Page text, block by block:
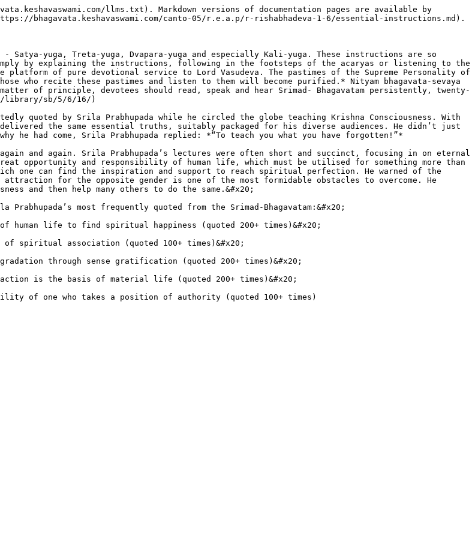
llms.txt). Markdown versions of documentation pages are available by
bhagavata.keshavaswami.com/canto-05/r.e.a.p/r-rishabhadeva-1-6/essential-instructions.md).
Satya-yuga, Treta-yuga, Dvapara-yuga and especially Kali-yuga. These instructions are so
by explaining the instructions, following in the footsteps of the acaryas or listening to the
of pure devotional service to Lord Vasudeva. The pastimes of the Supreme Personality of
who recite these pastimes and listen to them will become purified.* Nityam bhagavata-sevaya
of principle, devotees should read, speak and hear Srimad- Bhagavatam persistently, twenty-
library/sb/5/6/16/)
quoted by Srila Prabhupada while he circled the globe teaching Krishna Consciousness. With
delivered the same essential truths, suitably packaged for his diverse audiences. He didn’t just
had come, Srila Prabhupada replied: *“To teach you what you have forgotten!”*
again and again. Srila Prabhupada’s lectures were often short and succinct, focusing in on eternal
opportunity and responsibility of human life, which must be utilised for something more than
one can find the inspiration and support to reach spiritual perfection. He warned of the
for the opposite gender is one of the most formidable obstacles to overcome. He
and then help many others to do the same.&#x20;
most frequently quoted from the Srimad-Bhagavatam:&#x20;
life to find spiritual happiness (quoted 200+ times)&#x20;
spiritual association (quoted 100+ times)&#x20;
through sense gratification (quoted 200+ times)&#x20;
is the basis of material life (quoted 200+ times)&#x20;